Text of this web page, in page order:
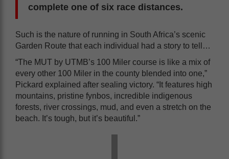
complete one of six race distances.
Such is the nature of running in South Africa’s scenic
Garden Route that each individual had a story to tell…
“The MUT by UTMB’s 100 Miler course is like a mix of
every other 100 Miler in the county blended into one,”
Pickard explained after sealing victory. “It features high
mountains, pristine fynbos, incredible indigenous
forests, river crossings, mud, and even a stretch on the
beach. It’s tough, but it’s beautiful.”